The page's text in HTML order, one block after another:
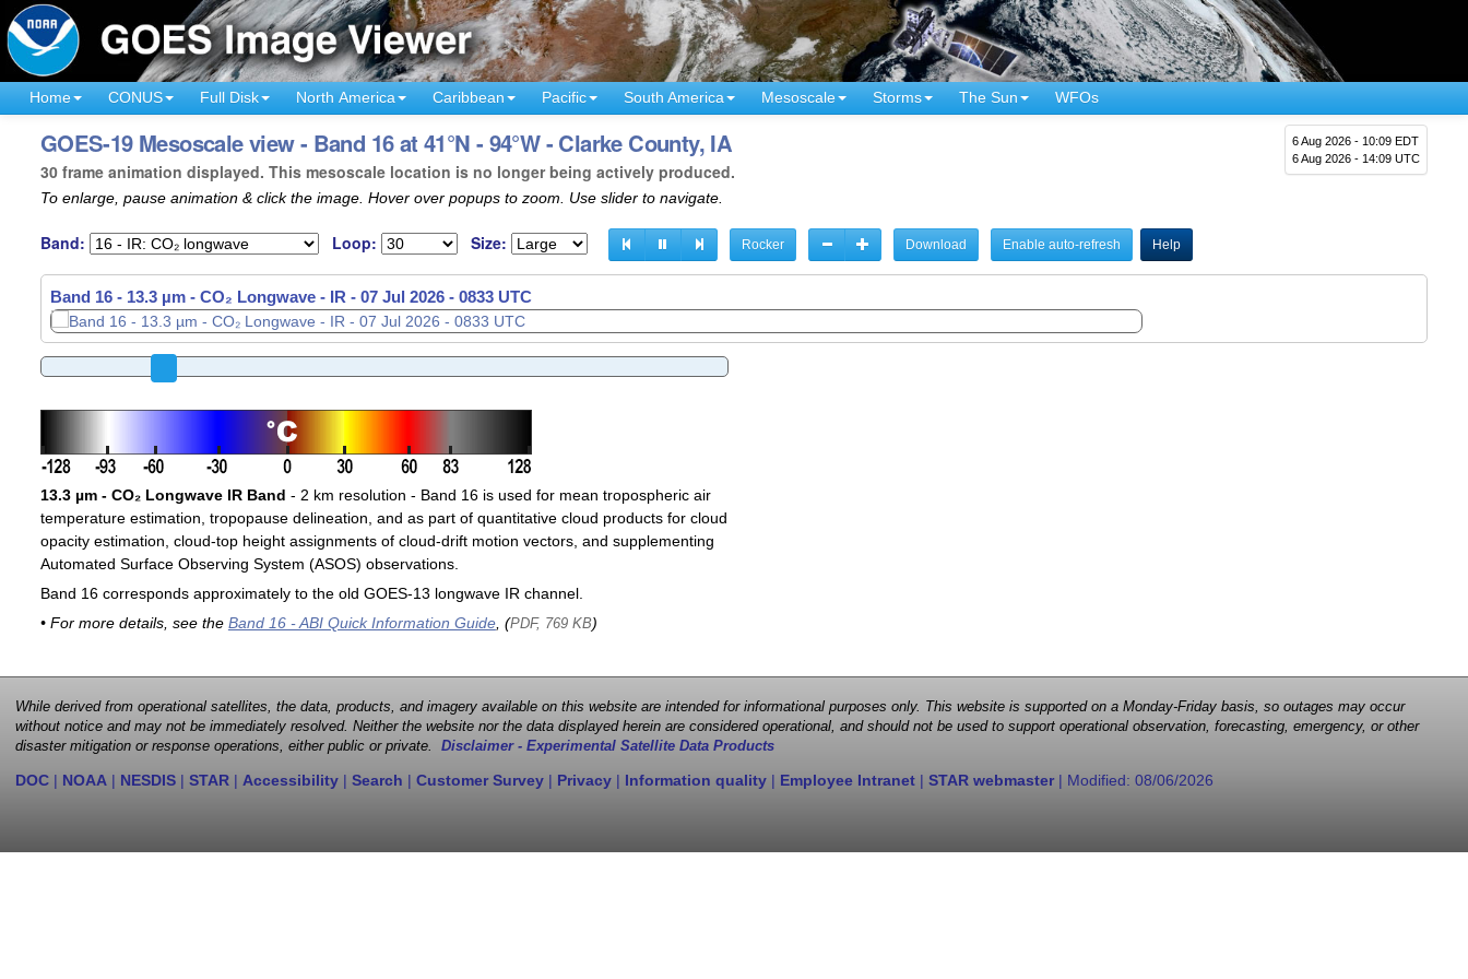
Home CONUS Full Disk North America Caribbean Pacific South America Mesoscale Storms The Sun WFOs
6 Aug 2026 - 10:09 EDT
6 Aug 2026 - 14:09 UTC
GOES-19 Mesoscale view - Band 16 at 41°N - 94°W - Clarke County, IA
30 frame animation displayed. This mesoscale location is no longer being actively produced.
To enlarge, pause animation & click the image. Hover over popups to zoom. Use slider to navigate.
Band: Loop: Size: Rocker Download Enable auto-refresh Help
Band 16 - 13.3 µm - CO₂ Longwave - IR - 07 Jul 2026 - 0836 UTC
13.3 µm - CO₂ Longwave IR Band - 2 km resolution - Band 16 is used for mean tropospheric air
temperature estimation, tropopause delineation, and as part of quantitative cloud products for cloud
opacity estimation, cloud-top height assignments of cloud-drift motion vectors, and supplementing
Automated Surface Observing System (ASOS) observations.
Band 16 corresponds approximately to the old GOES-13 longwave IR channel.
• For more details, see the Band 16 - ABI Quick Information Guide, (PDF, 769 KB)
While derived from operational satellites, the data, products, and imagery available on this website are intended for informational purposes only. This website is supported on a Monday-Friday basis, so outages may occur
without notice and may not be immediately resolved. Neither the website nor the data displayed herein are considered operational, and should not be used to support operational observation, forecasting, emergency, or other
disaster mitigation or response operations, either public or private. Disclaimer - Experimental Satellite Data Products
DOC | NOAA | NESDIS | STAR | Accessibility | Search | Customer Survey | Privacy | Information quality | Employee Intranet | STAR webmaster| Modified: 08/06/2026